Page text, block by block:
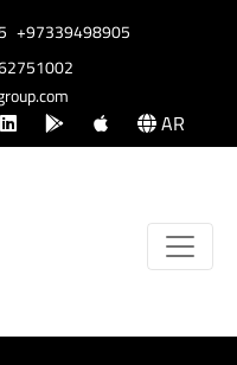
+97339498905
AR